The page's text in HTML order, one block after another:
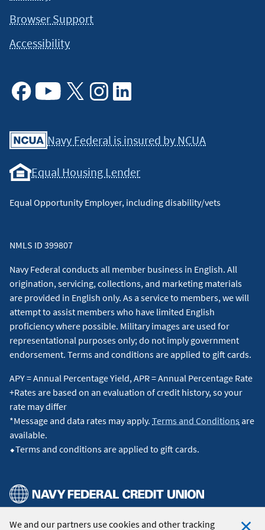
We and our partners use cookies and other tracking
situation and about your individual financial situation.
Browser Support
Accessibility
Navy Federal is insured by NCUA
Equal Housing Lender
Equal Opportunity Employer, including disability/vets
NMLS ID 399807
Navy Federal conducts all member business in English. All
origination, servicing, collections, and marketing materials
are provided in English only. As a service to members, we will
attempt to assist members who have limited English
proficiency where possible. Military images are used for
representational purposes only; do not imply government
endorsement. Terms and conditions are applied to gift cards.
APY = Annual Percentage Yield, APR = Annual Percentage Rate
+Rates are based on an evaluation of credit history, so your
rate may differ
*Message and data rates may apply. Terms and Conditions are
available.
⬥Terms and conditions are applied to gift cards.
© 2026 Navy Federal Credit Union. All Rights Reserved.